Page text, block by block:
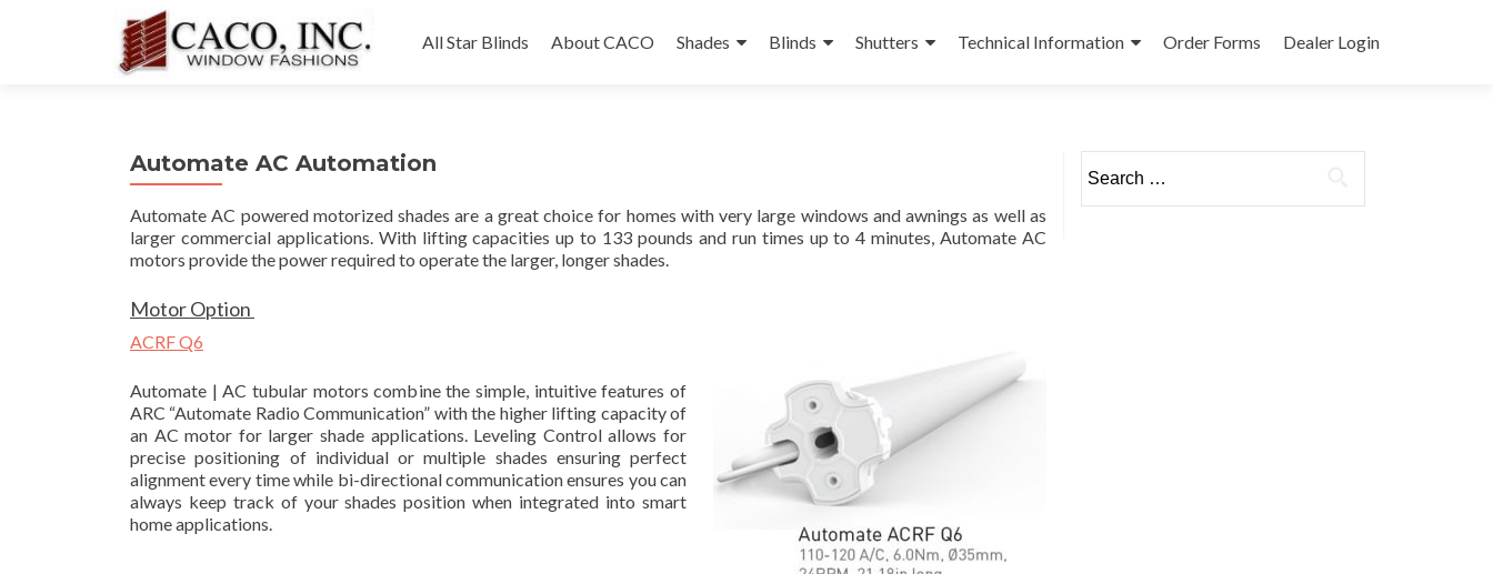
to
All Star Blinds About CACO Shades Blinds Shutters Technical Information Order Forms Dealer Login
Automate AC Automation
Automate AC powered motorized shades are a great choice for homes with very large windows and awnings as well as
larger commercial applications. With lifting capacities up to 133 pounds and run times up to 4 minutes, Automate AC
motors provide the power required to operate the larger, longer shades.
Motor Option
ACRF Q6
Automate | AC tubular motors combine the simple, intuitive features of
ARC “Automate Radio Communication” with the higher lifting capacity of
an AC motor for larger shade applications. Leveling Control allows for
precise positioning of individual or multiple shades ensuring perfect
alignment every time while bi-directional communication ensures you can
always keep track of your shades position when integrated into smart
home applications.
for: